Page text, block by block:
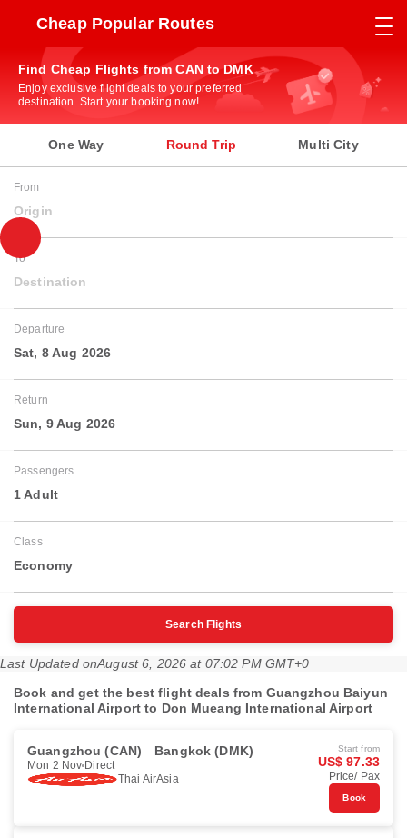
Cheap Popular Routes
Find Cheap Flights from CAN to DMK
Enjoy exclusive flight deals to your preferred
destination. Start your booking now!
One Way Round Trip Multi City
From
Origin
To
Destination
Departure
Sat, 8 Aug 2026
Return
Sun, 9 Aug 2026
Passengers
1 Adult
Class
Economy
Search Flights
Last Updated onAugust 6, 2026 at 07:02 PM GMT+0
Book and get the best flight deals from Guangzhou Baiyun
International Airport to Don Mueang International Airport
Guangzhou (CAN) Bangkok (DMK)
Mon 2 Nov Direct
Thai AirAsia
Start from
US$ 97.33
Price/ Pax
Book